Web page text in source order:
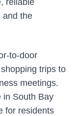
reliable
and the
to-door
trips to
meetings.
in South Bay
for residents